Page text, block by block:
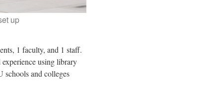
up
1 faculty, and 1 staff.
using library
schools and colleges